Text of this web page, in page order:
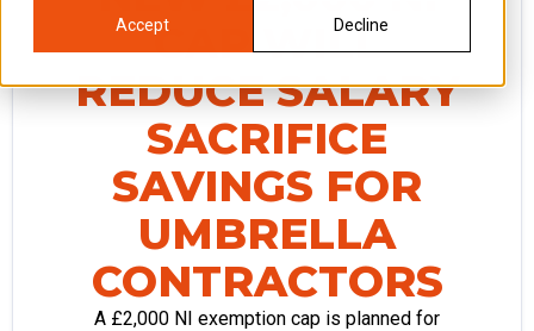
Accept Decline
CAP WILL
REDUCE SALARY
SACRIFICE
SAVINGS FOR
UMBRELLA
CONTRACTORS
A £2,000 NI exemption cap is planned for